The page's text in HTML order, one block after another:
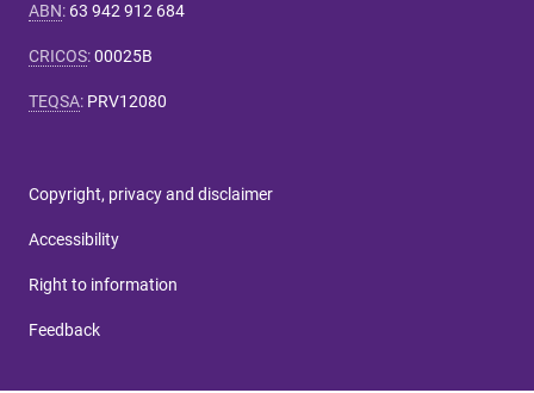
ABN: 63 942 912 684
CRICOS:00025B
TEQSA: PRV12080
Copyright, privacy and disclaimer
Accessibility
Right to information
Feedback